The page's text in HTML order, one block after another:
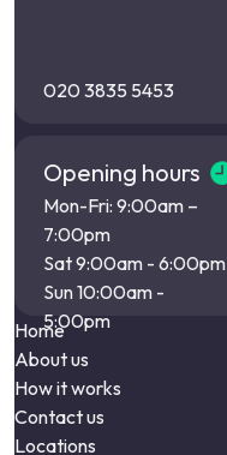
020 3835 5453
Opening hours
Mon-Fri: 9:00am –
7:00pm
Sat 9:00am - 6:00pm
Sun 10:00am -
5:00pm
Home
About us
How it works
Contact us
Locations